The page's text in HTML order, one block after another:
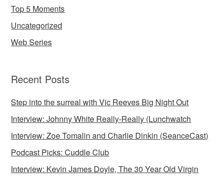
Top 5 Moments
Uncategorized
Web Series
Recent Posts
Step into the surreal with Vic Reeves Big Night Out
Interview: Johnny White Really-Really (Lunchwatch
Interview: Zoe Tomalin and Charlie Dinkin (SeanceCast)
Podcast Picks: Cuddle Club
Interview: Kevin James Doyle, The 30 Year Old Virgin